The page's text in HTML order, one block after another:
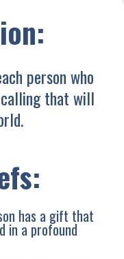
person who
that will
has a gift that
in a profound